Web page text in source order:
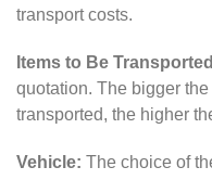
transport costs.
Items to Be
quotation. The bigger
transported, the higher
Vehicle: The choice of